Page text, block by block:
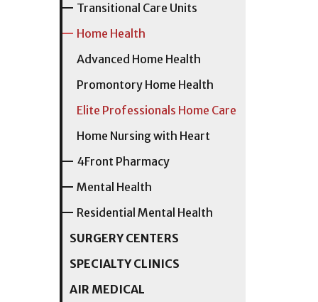
Transitional Care Units
Home Health
Advanced Home Health
Promontory Home Health
Elite Professionals Home Care
Home Nursing with Heart
4Front Pharmacy
Mental Health
Residential Mental Health
SURGERY CENTERS
SPECIALTY CLINICS
AIR MEDICAL